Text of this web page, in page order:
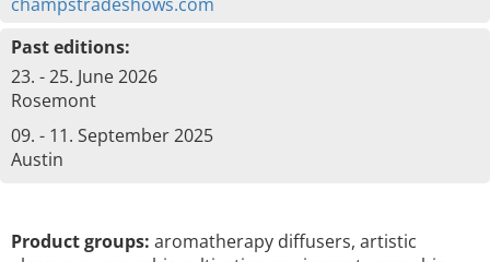
Past editions:
23. - 25. June 2026
Rosemont
09. - 11. September 2025
Austin
Product groups: aromatherapy diffusers, artistic